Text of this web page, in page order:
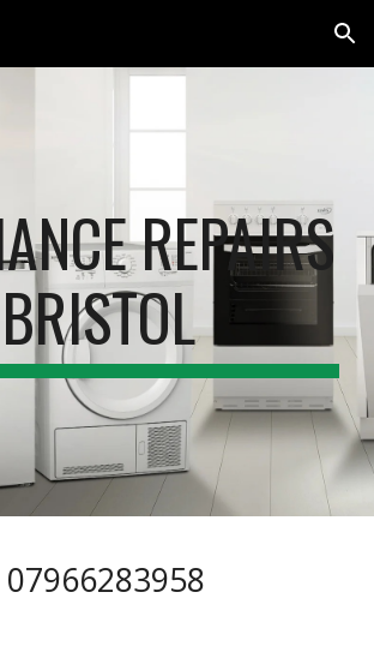
Skip to navigation
REPAIRS
BRISTOL
07966283958